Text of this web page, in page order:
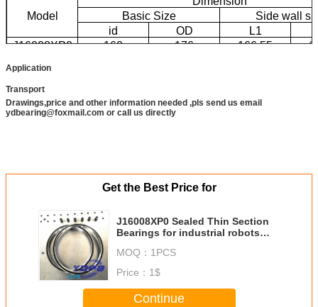
Model
Basic Size
Side wall
id
OD
L1
J16008XP0
160 176 166.55
Application
Transport
Drawings,price and other information needed ,pls send us email
ydbearing@foxmail.com or call us directly
Get the Best Price for
J16008XP0 Sealed Thin Section
Bearings for industrial robots
bearings stainless steel
MOQ： 1PCS
Price： 1$
Continue